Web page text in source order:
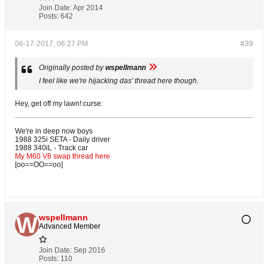
Join Date:Apr 2014
Posts: 642
#39
06-17-2017, 06:27 PM
Originally posted bywspellmann
I feel like we're hijacking das' thread here though.
Hey, get off my lawn!:curse:
We're in deep now boys
1988 325i SETA - Daily driver
1988 340iL - Track car
My M60 V8 swap thread here
[oo==OO==oo]
wspellmann
Advanced Member
Join Date: Sep 2016
Posts: 110